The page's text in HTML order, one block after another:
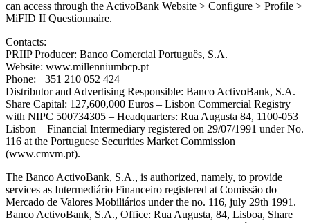
can access through the ActivoBank Website > Configure > Profile >
MiFID II Questionnaire.
Contacts:
PRIIP Producer: Banco Comercial Português, S.A.
Website: www.millenniumbcp.pt
Phone: +351 210 052 424
Distributor and Advertising Responsible: Banco ActivoBank, S.A. –
Share Capital: 127,600,000 Euros – Lisbon Commercial Registry
with NIPC 500734305 – Headquarters: Rua Augusta 84, 1100-053
Lisbon – Financial Intermediary registered on 29/07/1991 under No.
116 at the Portuguese Securities Market Commission
(www.cmvm.pt).
The Banco ActivoBank, S.A., is authorized, namely, to provide
services as Intermediário Financeiro registered at Comissão do
Mercado de Valores Mobiliários under the no. 116, july 29th 1991.
Banco ActivoBank, S.A., Office: Rua Augusta, 84, Lisboa, Share